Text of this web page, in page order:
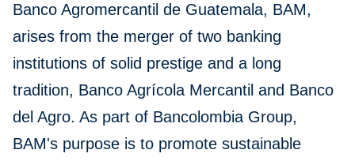
Banco Agromercantil de Guatemala, BAM,
arises from the merger of two banking
institutions of solid prestige and a long
tradition, Banco Agrícola Mercantil and Banco
del Agro. As part of Bancolombia Group,
BAM's purpose is to promote sustainable